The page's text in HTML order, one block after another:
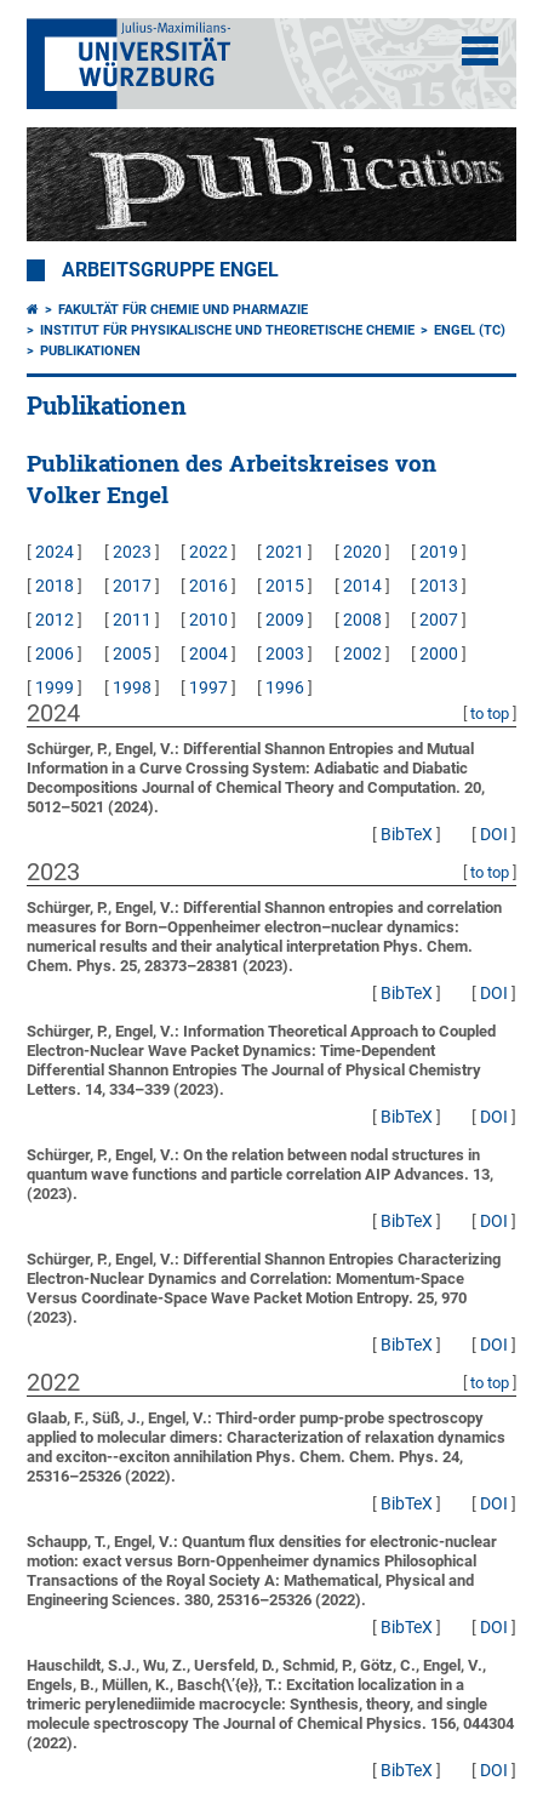
ARBEITSGRUPPE ENGEL
FAKULTÄT FÜR CHEMIE UND PHARMAZIE
INSTITUT FÜR PHYSIKALISCHE UND THEORETISCHE CHEMIE
ENGEL (TC)
PUBLIKATIONEN
Publikationen
Publikationen des Arbeitskreises von
Volker Engel
[2024] [2023 ] [2022] [2021 ] [2020 ] [2019 ]
[2018 ] [2017] [2016] [2015] [2014] [2013 ]
[2012] [2011 ] [2010 ] [2009 ] [2008 ] [2007]
[2006] [2005] [2004] [2003 ] [2002] [2000 ]
[ 1999 ] [ 1998 ] [ 1997] [ 1996]
2024 to top]
Schürger, P., Engel, V.:Differential Shannon Entropies and Mutual
Information in a Curve Crossing System: Adiabatic and Diabatic
Decompositions Journal of Chemical Theory and Computation. 20,
5012–5021 (2024).
[ BibTeX] [ DOI ]
2023 to top]
Schürger, P., Engel, V.:Differential Shannon entropies and correlation
measures for Born–Oppenheimer electron–nuclear dynamics:
numerical results and their analytical interpretation Phys. Chem.
Chem. Phys. 25, 28373–28381 (2023).
[ BibTeX] [ DOI ]
Schürger, P., Engel, V.: Information Theoretical Approach to Coupled
Electron-Nuclear Wave Packet Dynamics: Time-Dependent
Differential Shannon Entropies The Journal of Physical Chemistry
Letters. 14, 334–339 (2023).
[ BibTeX] [ DOI ]
Schürger, P., Engel, V.:On the relation between nodal structures in
quantum wave functions and particle correlation AIP Advances. 13,
(2023).
[ BibTeX] [ DOI ]
Schürger, P., Engel, V.:Differential Shannon Entropies Characterizing
Electron-Nuclear Dynamics and Correlation: Momentum-Space
Versus Coordinate-Space Wave Packet Motion Entropy. 25, 970
(2023).
[ BibTeX] [ DOI ]
2022 to top]
Glaab, F., Süß, J., Engel, V.:Third-order pump-probe spectroscopy
applied to molecular dimers: Characterization of relaxation dynamics
and exciton--exciton annihilation Phys. Chem. Chem. Phys. 24,
25316–25326 (2022).
[ BibTeX] [ DOI ]
Schaupp, T., Engel, V.:Quantum flux densities for electronic-nuclear
motion: exact versus Born-Oppenheimer dynamics Philosophical
Transactions of the Royal Society A: Mathematical, Physical and
Engineering Sciences. 380, 25316–25326 (2022).
[ BibTeX] [ DOI ]
Hauschildt, S.J., Wu, Z., Uersfeld, D., Schmid, P., Götz, C., Engel, V.,
Engels, B., Müllen, K., Basch{\’{e}}, T.:Excitation localization in a
trimeric perylenediimide macrocycle: Synthesis, theory, and single
molecule spectroscopy The Journal of Chemical Physics. 156, 044304
(2022).
[ BibTeX] [ DOI ]